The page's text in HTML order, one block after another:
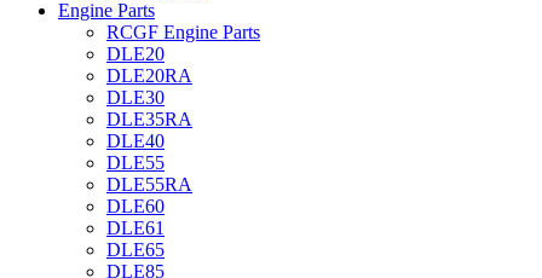
Engine Parts
RCGF Engine Parts
DLE20
DLE20RA
DLE30
DLE35RA
DLE40
DLE55
DLE55RA
DLE60
DLE61
DLE65
DLE85